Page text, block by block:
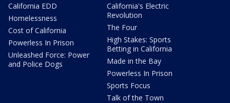
California EDD
Homelessness
Cost of California
Powerless In Prison
Unleashed Force: Power
and Police Dogs
California's Electric
Revolution
The Four
High Stakes: Sports
Betting in California
Made in the Bay
Powerless In Prison
Sports Focus
Talk of the Town